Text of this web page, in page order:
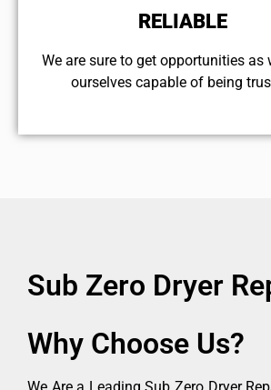
RELIABLE
We are sure to get opportunities as
ourselves capable of being
Sub Zero Dryer
Why Choose Us?
We Are a Leading Sub Zero Dryer